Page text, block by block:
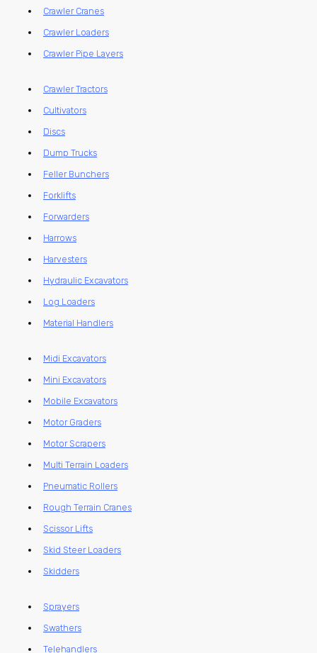
Crawler Cranes
Crawler Loaders
Crawler Pipe Layers
Crawler Tractors
Cultivators
Discs
Dump Trucks
Feller Bunchers
Forklifts
Forwarders
Harrows
Harvesters
Hydraulic Excavators
Log Loaders
Material Handlers
Midi Excavators
Mini Excavators
Mobile Excavators
Motor Graders
Motor Scrapers
Multi Terrain Loaders
Pneumatic Rollers
Rough Terrain Cranes
Scissor Lifts
Skid Steer Loaders
Skidders
Sprayers
Swathers
Telehandlers